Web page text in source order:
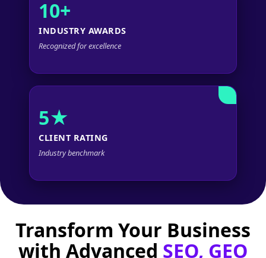
10+
INDUSTRY AWARDS
Recognized for excellence
5★
CLIENT RATING
Industry benchmark
Transform Your Business
with Advanced SEO, GEO